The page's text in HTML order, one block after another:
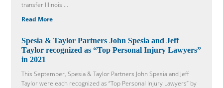
transfer Illinois ...
Read More
Spesia & Taylor Partners John Spesia and Jeff
Taylor recognized as “Top Personal Injury Lawyers”
in 2021
This September, Spesia & Taylor Partners John Spesia and Jeff
Taylor were each recognized as “Top Personal Injury Lawyers” by